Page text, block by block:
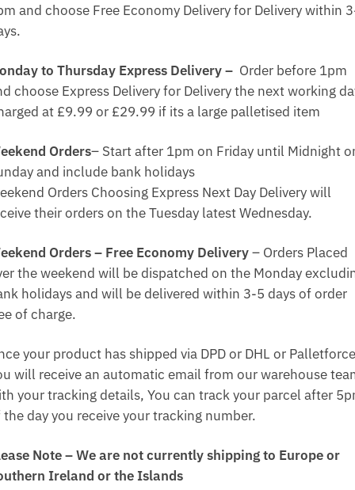
and choose Free Economy Delivery for Delivery within
to Thursday Express Delivery – Order before 1pm
choose Express Delivery for Delivery the next working
at £9.99 or £29.99 if its a large palletised item
Orders– Start after 1pm on Friday until Midnight
and include bank holidays
Orders Choosing Express Next Day Delivery will
their orders on the Tuesday latest Wednesday.
Orders – Free Economy Delivery– Orders Placed
the weekend will be dispatched on the Monday
holidays and will be delivered within 3-5 days of order
of charge.
your product has shipped via DPD or DHL or
will receive an automatic email from our warehouse
your tracking details, You can track your parcel after
the day you receive your tracking number.
Note – We are not currently shipping to Europe or
Ireland or the Islands